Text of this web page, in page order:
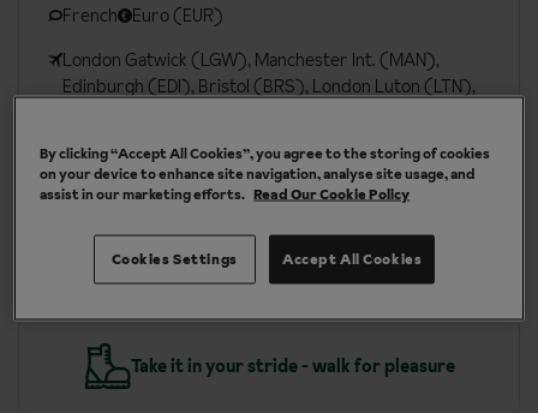
French
Euro (EUR)
London Gatwick (LGW), Manchester Int. (MAN),
Edinburgh (EDI), Bristol (BRS), London Luton (LTN),
London St Pancras (QQS)
More about Samoens
Take it in your stride - walk for pleasure
By clicking “Accept All Cookies”, you agree to the storing of cookies
on your device to enhance site navigation, analyse site usage, and
assist in our marketing efforts. Read Our Cookie Policy
Accept All Cookies
Cookies Settings